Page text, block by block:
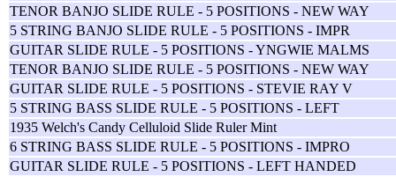
TENOR BANJO SLIDE RULE - 5 POSITIONS - NEW WAY
5 STRING BANJO SLIDE RULE - 5 POSITIONS - IMPR
GUITAR SLIDE RULE - 5 POSITIONS - YNGWIE MALMS
TENOR BANJO SLIDE RULE - 5 POSITIONS - NEW WAY
GUITAR SLIDE RULE - 5 POSITIONS - STEVIE RAY V
5 STRING BASS SLIDE RULE - 5 POSITIONS - LEFT
1935 Welch's Candy Celluloid Slide Ruler Mint
6 STRING BASS SLIDE RULE - 5 POSITIONS - IMPRO
GUITAR SLIDE RULE - 5 POSITIONS - LEFT HANDED